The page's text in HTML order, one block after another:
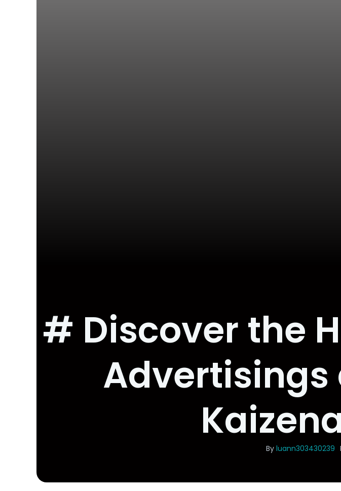
# Discover the
Advertisings
By luann303430239